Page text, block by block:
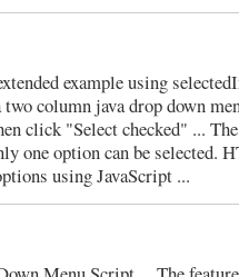
example using
column java drop down
click "Select checked" ...
one option can be selected.
using JavaScript ...